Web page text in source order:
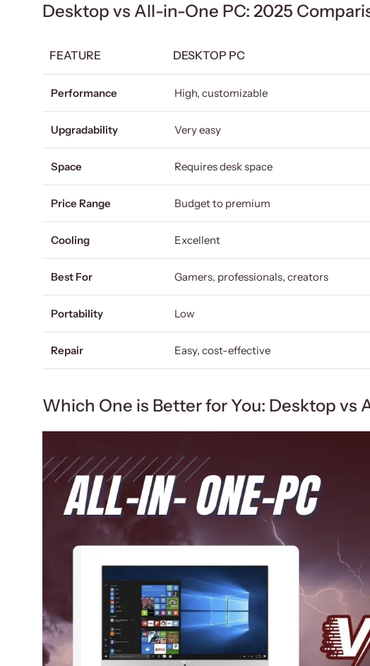
Desktop vs All-in-One PC: 2025
FEATURE DESKTOP PC
Performance High, customizable
Upgradability Very easy
Space Requires desk space
Price Range Budget to premium
Cooling Excellent
Best For Gamers, professionals, creators
Portability Low
Repair Easy, cost-effective
Which One is Better for You: Desktop vs